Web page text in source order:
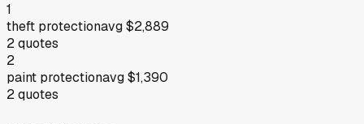
1
theft protectionavg$2,889
2quotes
2
paint protectionavg$1,390
2quotes